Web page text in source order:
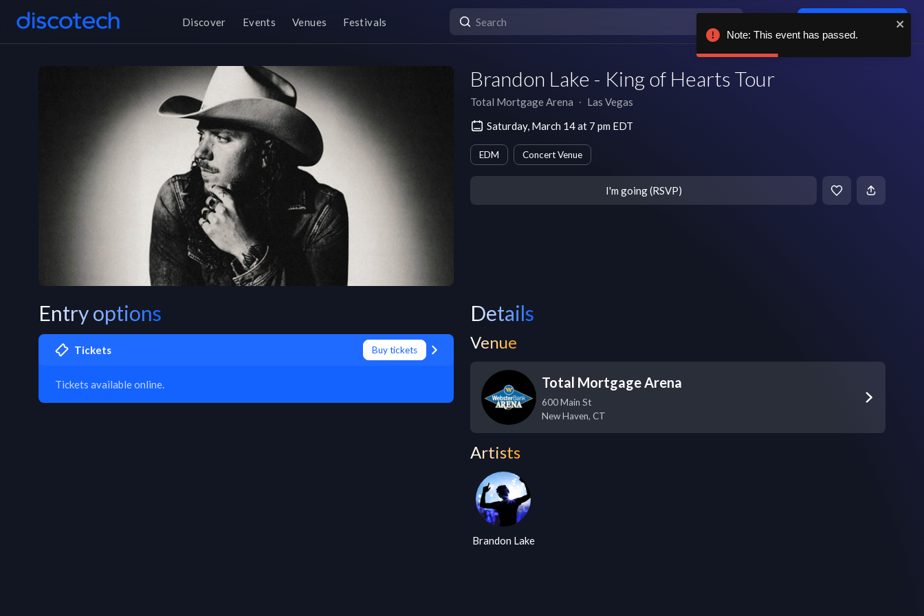
Discover Events Venues Festivals
Brandon Lake - King of Hearts Tour
Total Mortgage Arena ∙ Las Vegas
Saturday, March 14 at 7 pm EDT
EDM Concert Venue
I'm going (RSVP)
Entry options
Tickets Buy tickets
Tickets available online.
Details
Venue
Total Mortgage Arena
600 Main St
New Haven, CT
Artists
Brandon Lake
Note: This event has passed.